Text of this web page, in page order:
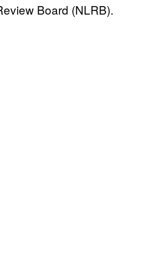
Board (NLRB).